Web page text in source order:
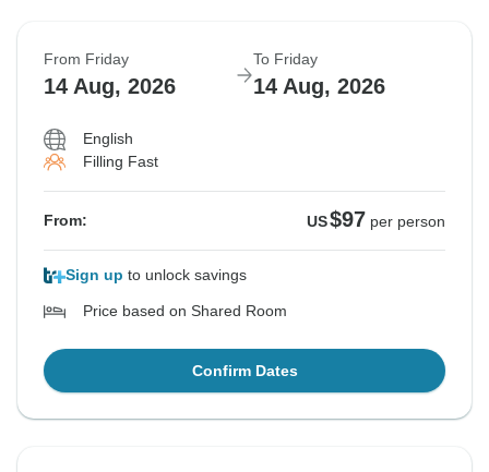
From Friday
14 Aug, 2026
To Friday
14 Aug, 2026
English
Filling Fast
From: US$97 per person
Sign up to unlock savings
Price based on Shared Room
Confirm Dates